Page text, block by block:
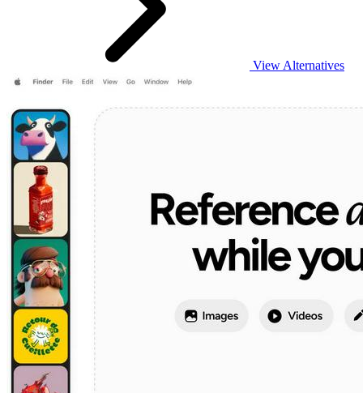
View Alternatives